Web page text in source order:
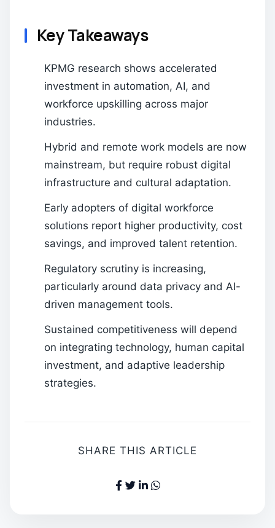
Key Takeaways
KPMG research shows accelerated
investment in automation, AI, and
workforce upskilling across major
industries.
Hybrid and remote work models are now
mainstream, but require robust digital
infrastructure and cultural adaptation.
Early adopters of digital workforce
solutions report higher productivity, cost
savings, and improved talent retention.
Regulatory scrutiny is increasing,
particularly around data privacy and AI-
driven management tools.
Sustained competitiveness will depend
on integrating technology, human capital
investment, and adaptive leadership
strategies.
SHARE THIS ARTICLE